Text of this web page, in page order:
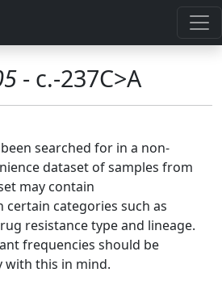
- c.-237C>A
searched for in a non-
dataset of samples from
may contain
categories such as
resistance type and lineage.
frequencies should be
with this in mind.